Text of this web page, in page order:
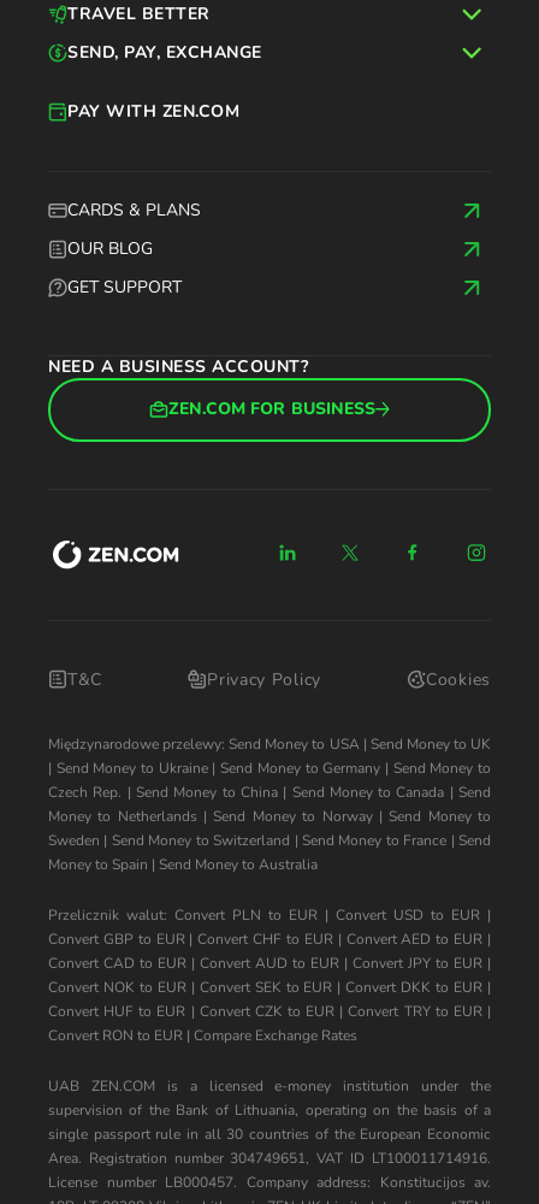
CARDS & PLANS
OUR BLOG
GET SUPPORT
PAY WITH ZEN.COM
NEED A BUSINESS ACCOUNT?
ZEN.COM FOR BUSINESS
TRAVEL BETTER
SEND, PAY, EXCHANGE
T&C Privacy Policy Cookies
Międzynarodowe przelewy: Send Money to USA| Send Money to UK
| Send Money to Ukraine| Send Money to Germany | Send Money to
Czech Rep. | Send Money to China| Send Money to Canada | Send
Money to Netherlands | Send Money to Norway| Send Money to
Sweden | Send Money to Switzerland | Send Money to France | Send
Money to Spain | Send Money to Australia
Przelicznik walut: Convert PLN to EUR | Convert USD to EUR |
Convert GBP to EUR|Convert CHF to EUR| Convert AED to EUR |
Convert CAD to EUR | Convert AUD to EUR | Convert JPY to EUR |
Convert NOK to EUR| Convert SEK to EUR |Convert DKK to EUR |
Convert HUF to EUR | Convert CZK to EUR |Convert TRY to EUR|
Convert RON to EUR | Compare Exchange Rates
UAB ZEN.COM is a licensed e-money institution under the
supervision of the Bank of Lithuania, operating on the basis of a
single passport rule in all 30 countries of the European Economic
Area. Registration number 304749651, VAT ID LT100011714916.
License number LB000457. Company address: Konstitucijos av.